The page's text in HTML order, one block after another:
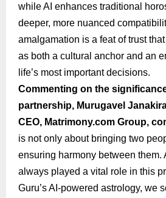
while AI enhances traditional
deeper, more nuanced
amalgamation is a feat of trust
as both a cultural anchor and an
life’s most important decisions.
Commenting on the
partnership, Murugavel
CEO, Matrimony.com Group,
is not only about bringing two
ensuring harmony between them.
always played a vital role in this
Guru’s AI-powered astrology, we